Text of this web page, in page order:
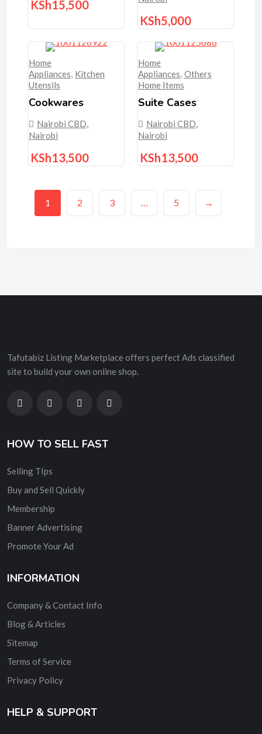
KSh15,500
KSh5,000
Home
Appliances, Kitchen
Utensils
Cookwares
Nairobi CBD,
Nairobi
KSh13,500
Home
Appliances, Others
Home Items
Suite Cases
Nairobi CBD,
Nairobi
KSh13,500
1 2 3 … 5 →
Tafutabiz Listing Marketplace offers perfect Ads classified
site to build your own online shop.
HOW TO SELL FAST
Selling TIps
Buy and Sell Quickly
Membership
Banner Advertising
Promote Your Ad
INFORMATION
Company & Contact Info
Blog & Articles
Sitemap
Terms of Service
Privacy Policy
HELP & SUPPORT